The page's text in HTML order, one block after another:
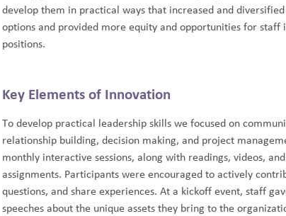
develop them in practical ways that increased and
options and provided more equity and opportunities for staff
positions.
Key Elements of Innovation
To develop practical leadership skills we focused on
relationship building, decision making, and project
monthly interactive sessions, along with readings, videos,
assignments. Participants were encouraged to actively
questions, and share experiences. At a kickoff event, staff
speeches about the unique assets they bring to the